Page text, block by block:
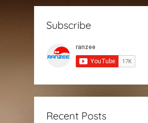
Subscribe
Recent Posts